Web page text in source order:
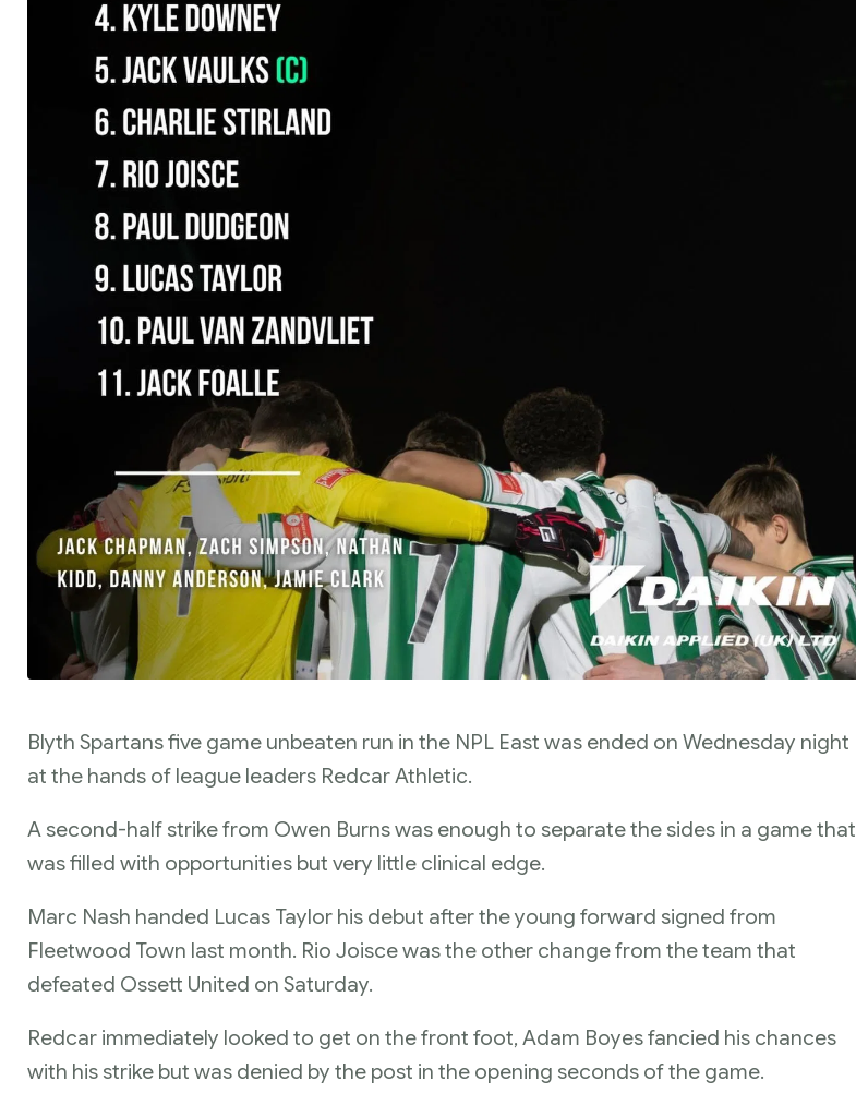
Blyth Spartans five game unbeaten run in the NPL East was ended on Wednesday night
at the hands of league leaders Redcar Athletic.
A second-half strike from Owen Burns was enough to separate the sides in a game that
was filled with opportunities but very little clinical edge.
Marc Nash handed Lucas Taylor his debut after the young forward signed from
Fleetwood Town last month. Rio Joisce was the other change from the team that
defeated Ossett United on Saturday.
Redcar immediately looked to get on the front foot, Adam Boyes fancied his chances
with his strike but was denied by the post in the opening seconds of the game.